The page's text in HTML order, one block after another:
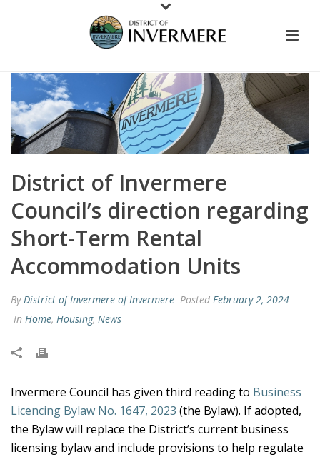
District of Invermere
Council’s direction regarding
Short-Term Rental
Accommodation Units
By District of Invermere of Invermere Posted February 2, 2024
In Home, Housing, News
Invermere Council has given third reading to Business
Licencing Bylaw No. 1647, 2023 (the Bylaw). If adopted,
the Bylaw will replace the District’s current business
licensing bylaw and include provisions to help regulate